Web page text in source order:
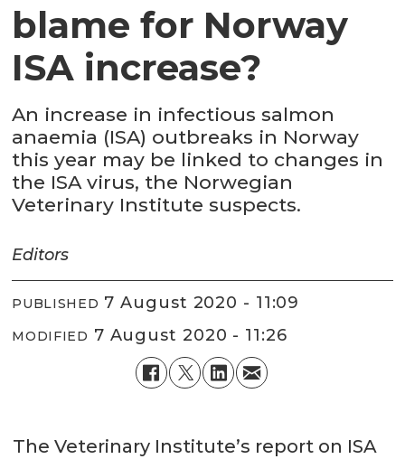
blame for Norway
ISA increase?
An increase in infectious salmon
anaemia (ISA) outbreaks in Norway
this year may be linked to changes in
the ISA virus, the Norwegian
Veterinary Institute suspects.
Editors
PUBLISHED 7 August 2020 - 11:09
MODIFIED 7 August 2020 - 11:26
The Veterinary Institute’s report on ISA